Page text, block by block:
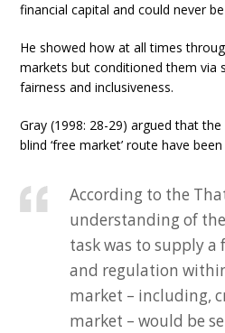
financial capital and could never be
He showed how at all times
markets but conditioned them via
fairness and inclusiveness.
Gray (1998: 28-29) argued that
blind ‘free market’ route have
According to the
understanding of
task was to supply a
and regulation
market – including,
market – would be